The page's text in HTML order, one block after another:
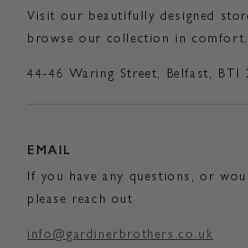
Visit our beautifully designed
browse our collection in comfort.
44-46 Waring Street, Belfast, BTI
EMAIL
If you have any questions, or
please reach out
info@gardinerbrothers.co.uk